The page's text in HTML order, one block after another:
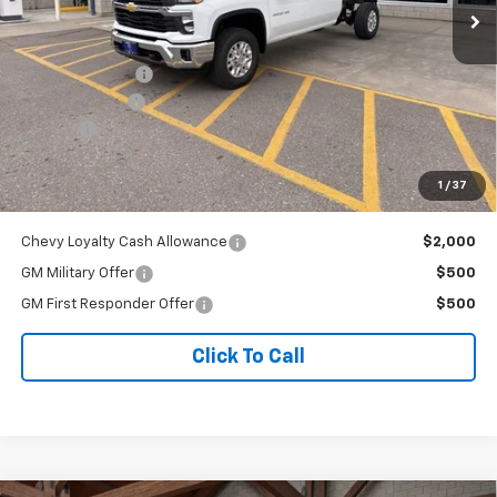
1 / 37
Less
MSRP:
Dealer Discount:
-$1,949
Customer Cash
-$1,000
Doc Fee
+$341
Our Best Price $68,802
Price excludes tax, title, registration, and license fees.
Chevy Loyalty Cash Allowance $2,000
GM Military Offer $500
GM First Responder Offer $500
Click To Call